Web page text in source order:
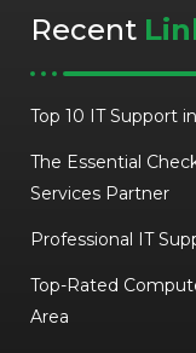
Recent
Top 10 IT Support
The Essential
Services Partner
Professional IT
Top-Rated
Area